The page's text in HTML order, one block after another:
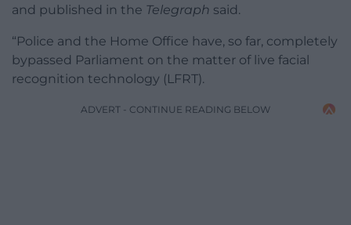
and published in the Telegraph said.
“Police and the Home Office have, so far, completely
bypassed Parliament on the matter of live facial
recognition technology (LFRT).
ADVERT - CONTINUE READING BELOW